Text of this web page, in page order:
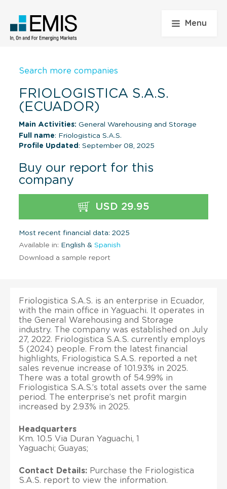
Menu
Search more companies
FRIOLOGISTICA S.A.S.
(ECUADOR)
Main Activities: General Warehousing and Storage
Full name: Friologistica S.A.S.
Profile Updated : September 08, 2025
Buy our report for this
company
USD 29.95
Most recent financial data: 2025
Available in: English & Spanish
Download a sample report
Friologistica S.A.S. is an enterprise in Ecuador,
with the main office in Yaguachi. It operates in
the General Warehousing and Storage
industry. The company was established on July
27, 2022. Friologistica S.A.S. currently employs
5 (2024) people. From the latest financial
highlights, Friologistica S.A.S. reported a net
sales revenue increase of 101.93% in 2025.
There was a total growth of 54.99% in
Friologistica S.A.S.’s total assets over the same
period. The enterprise’s net profit margin
increased by 2.93% in 2025.
Headquarters
Km. 10.5 Via Duran Yaguachi, 1
Yaguachi; Guayas;
Contact Details: Purchase the Friologistica
S.A.S. report to view the information.